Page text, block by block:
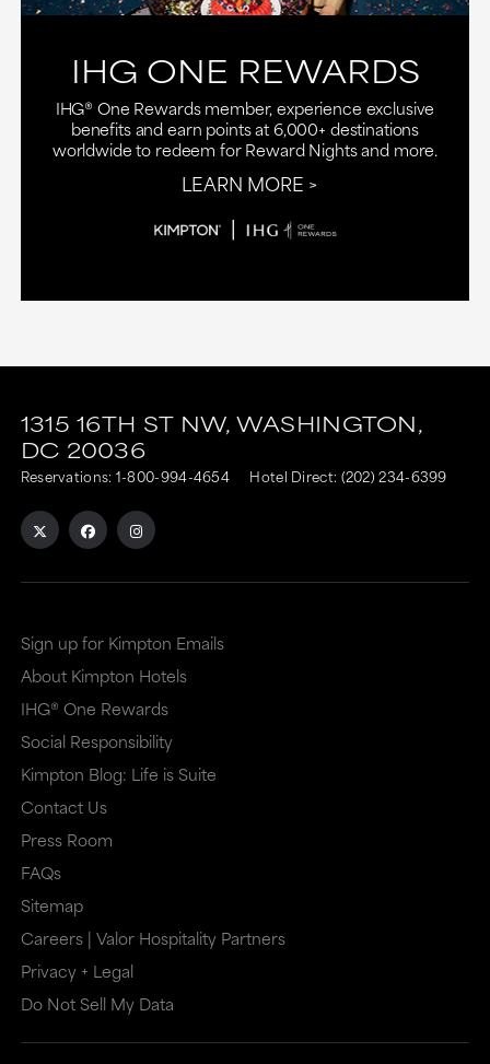
IHG ONE REWARDS
IHG® One Rewards member, experience exclusive
benefits and earn points at 6,000+ destinations
worldwide to redeem for Reward Nights and more.
LEARN MORE
link
external
new
window
that
may
may
not
meet
accessibility
guidelines.
link
external
dialog
that
may
may
not
meet
accessibility
guidelines.
This
link
1315 16TH ST NW, WASHINGTON,
DC 20036
Reservations: 1-800-994-4654 Hotel Direct: (202) 234-6399
Sign up for Kimpton Emails
About Kimpton Hotels
IHG® One Rewards
Social Responsibility
Kimpton Blog: Life is Suite
Contact Us
Press Room
FAQs
Sitemap
Careers | Valor Hospitality Partners
Privacy + Legal
Do Not Sell My Data